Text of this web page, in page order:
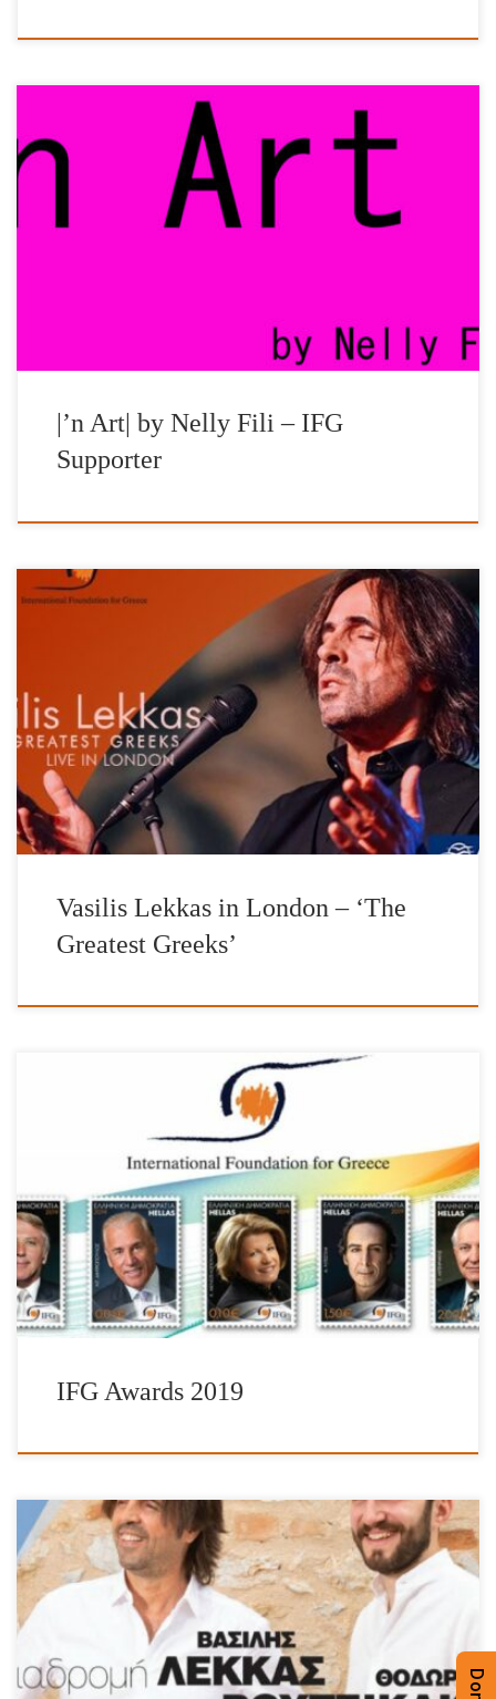
We warmly thank the art gallery and publishing house, |’n Art| by
Nelly Fili and in particular its founder, archaeologist, museologist
and curator, Nelly Fili, for the great support and special
|’n Art| by Nelly Fili – IFG
Supporter
Vasilis Lekkas – ‘The Greatest Greeks’ live in London All of the
proceeds will be availed for purchasing of heating oil for schools
in Greece. https://if-gr.org/ Produced by: Ark4Art Piano: Giorgos
Saltaris Tickets: tickets.thecockpit.org.uk Special thanks to Aegean
Airlines
Vasilis Lekkas in London – ‘The
Greatest Greeks’
The Foundation, has also established the IFG AWARDS as a
recognition of successful living Hellenes living abroad who, not
only do they not forget their Hellenic origin, but through their
great work, they promote and enliven the Hellenic spirit. A vital
part of the Awards is the issuance of special […]
IFG Awards 2019
Technopolis City of Athens on Wednesday 5th June 2019 at 21:00
Proceeds will be availed for the purchase of heating oil for schools
and to the organization “Oloi Mazi Boroume“. Photo Credits:
Notis Stamatelos Photo Credits: Studio Kominis
/ Technopolis City of Athens